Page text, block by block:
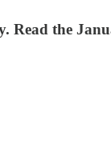
Read the